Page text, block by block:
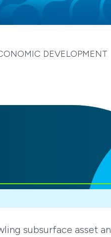
DEVELOPMENT
subsurface asset